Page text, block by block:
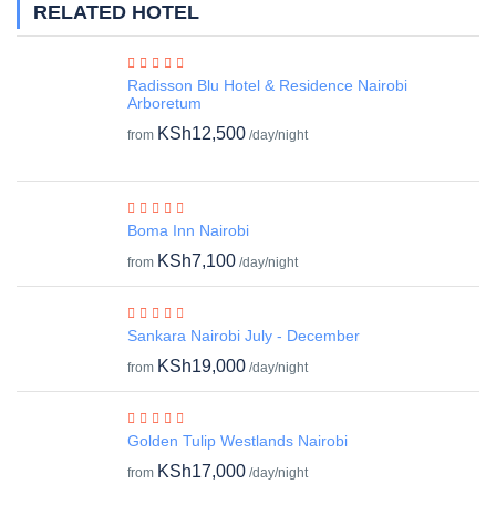
RELATED HOTEL
Radisson Blu Hotel & Residence Nairobi
Arboretum
from KSh12,500 /day/night
Boma Inn Nairobi
from KSh7,100 /day/night
Sankara Nairobi July - December
from KSh19,000 /day/night
Golden Tulip Westlands Nairobi
from KSh17,000 /day/night